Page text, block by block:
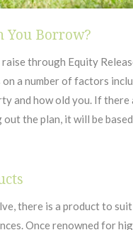
You Borrow?
raise through Equity
a number of factors
and how old you. If there
the plan, it will be
there is a product to suit
Once renowned for